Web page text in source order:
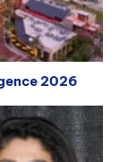
2026